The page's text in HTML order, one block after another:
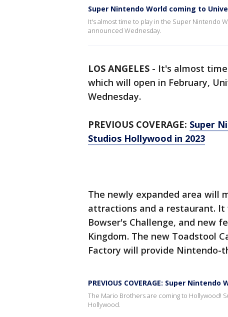
Super Nintendo World coming to
It's almost time to play in the Super Nintendo
announced Wednesday.
LOS ANGELES - It's almost
which will open in February,
Wednesday.
PREVIOUS COVERAGE: Super
Studios Hollywood in 2023
The newly expanded area will
attractions and a restaurant.
Bowser's Challenge, and new
Kingdom. The new Toadstool
Factory will provide Nintendo-
PREVIOUS COVERAGE: Super
The Mario Brothers are coming to Hollywood!
Hollywood.